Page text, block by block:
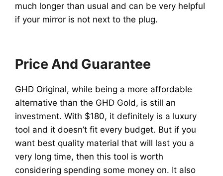
much longer than usual and can be very helpful
if your mirror is not next to the plug.
Price And Guarantee
GHD Original, while being a more affordable
alternative than the GHD Gold, is still an
investment. With $180, it definitely is a luxury
tool and it doesn’t fit every budget. But if you
want best quality material that will last you a
very long time, then this tool is worth
considering spending some money on. It also